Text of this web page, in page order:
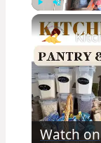
Watch on